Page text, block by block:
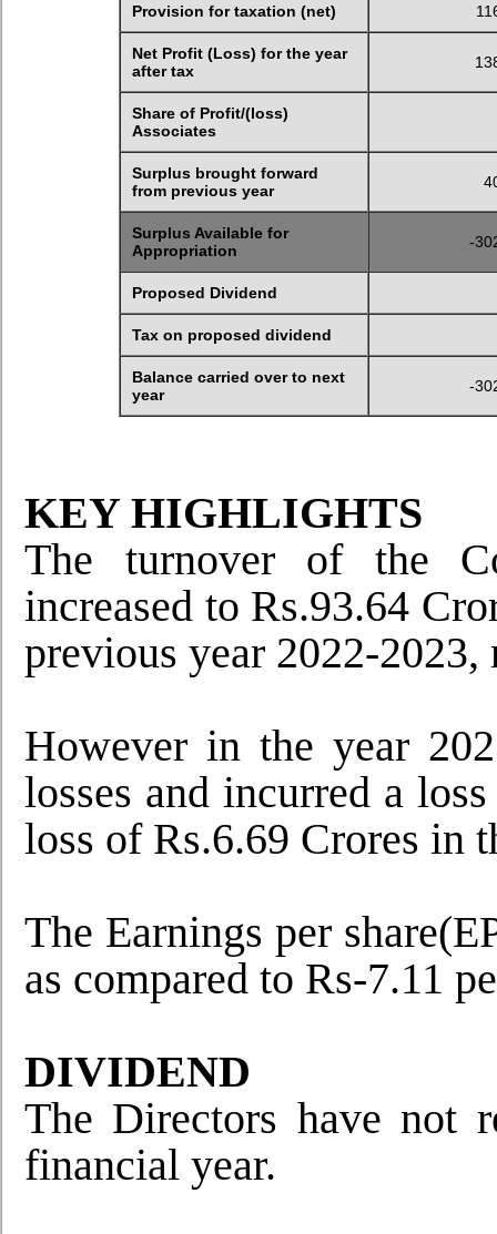
Provision for taxation (net)
Net Profit (Loss) for the year
after tax
Share of Profit/(loss)
Associates
Surplus brought forward
from previous year
Surplus Available for
Appropriation
-
Proposed Dividend
Tax on proposed dividend
Balance carried over to next
year
-
KEY HIGHLIGHTS
The turnover of the
increased to Rs.93.64
previous year 2022-
However in the year
losses and incurred a
loss of Rs.6.69 Crores in
The Earnings per
as compared to Rs-7.11
DIVIDEND
The Directors have not
financial year.